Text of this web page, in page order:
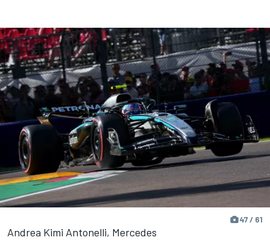
47 / 61
Andrea Kimi Antonelli, Mercedes